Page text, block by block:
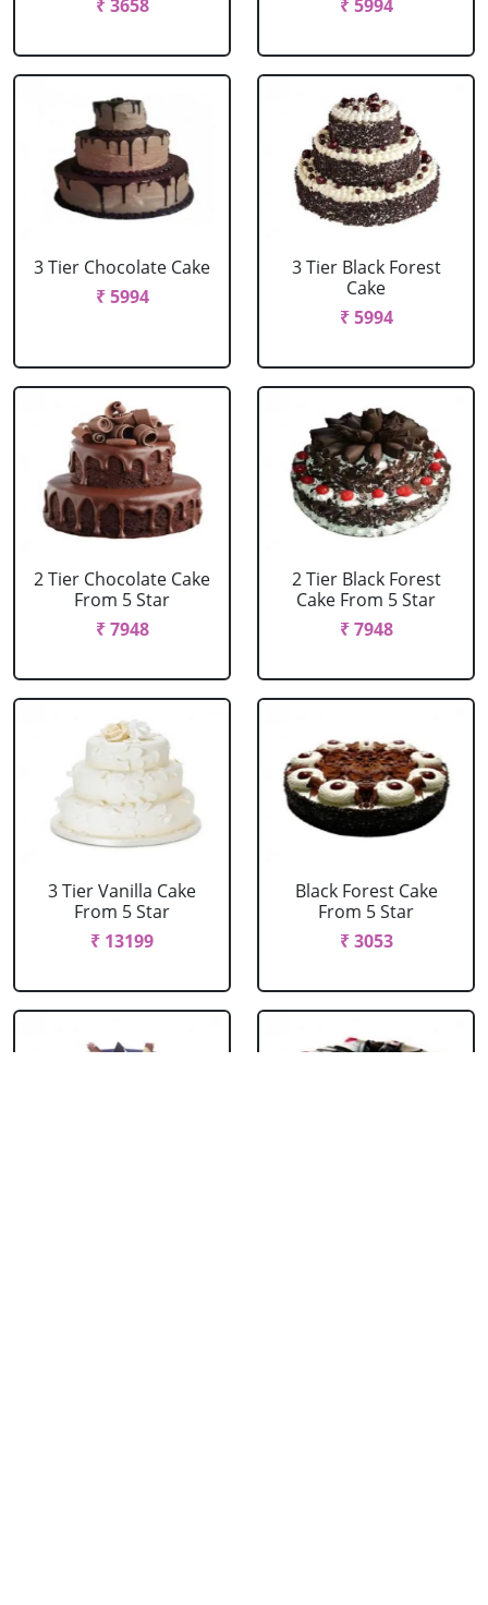
₹ 3658
₹ 5994
3 Tier Chocolate Cake
₹ 5994
3 Tier Black Forest
Cake
₹ 5994
2 Tier Chocolate Cake
From 5 Star
₹ 7948
2 Tier Black Forest
Cake From 5 Star
₹ 7948
3 Tier Vanilla Cake
From 5 Star
₹ 13199
Black Forest Cake
From 5 Star
₹ 3053